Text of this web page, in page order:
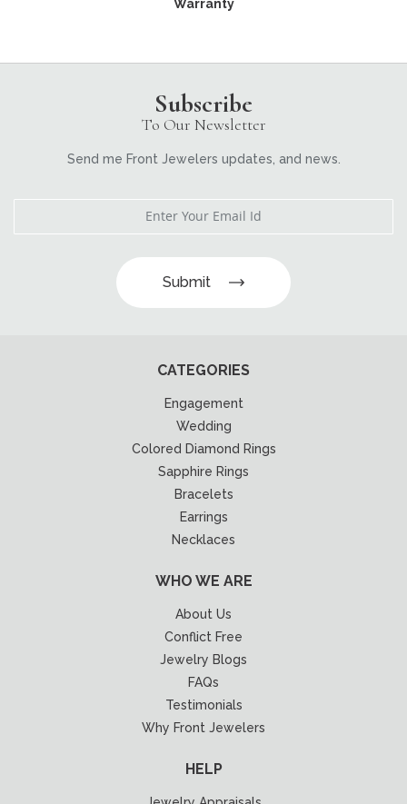
Warranty
Subscribe
To Our Newsletter
Send me Front Jewelers updates, and news.
Submit
CATEGORIES
Engagement
Wedding
Colored Diamond Rings
Sapphire Rings
Bracelets
Earrings
Necklaces
WHO WE ARE
About Us
Conflict Free
Jewelry Blogs
FAQs
Testimonials
Why Front Jewelers
HELP